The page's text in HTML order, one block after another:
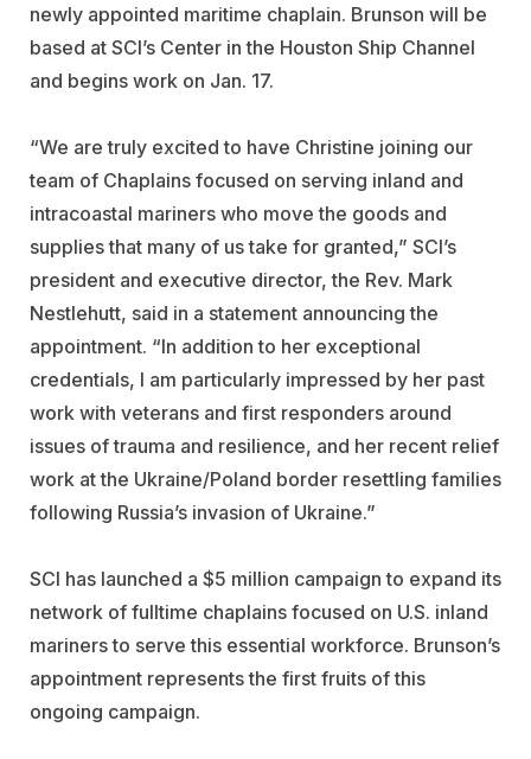
newly appointed maritime chaplain. Brunson will be
based at SCI’s Center in the Houston Ship Channel
and begins work on Jan. 17.
“We are truly excited to have Christine joining our
team of Chaplains focused on serving inland and
intracoastal mariners who move the goods and
supplies that many of us take for granted,” SCI’s
president and executive director, the Rev. Mark
Nestlehutt, said in a statement announcing the
appointment. “In addition to her exceptional
credentials, I am particularly impressed by her past
work with veterans and first responders around
issues of trauma and resilience, and her recent relief
work at the Ukraine/Poland border resettling families
following Russia’s invasion of Ukraine.”
SCI has launched a $5 million campaign to expand its
network of fulltime chaplains focused on U.S. inland
mariners to serve this essential workforce. Brunson’s
appointment represents the first fruits of this
ongoing campaign.